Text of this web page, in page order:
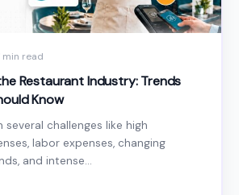
min read
Restaurant Industry: Trends
Know
several challenges like high
labor expenses, changing
and intense...